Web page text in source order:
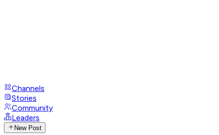
Channels
Stories
Community
Leaders
New Post